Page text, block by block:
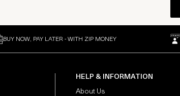
BUY NOW, PAY LATER - WITH ZIP MONEY
HELP & INFORMATION
About Us